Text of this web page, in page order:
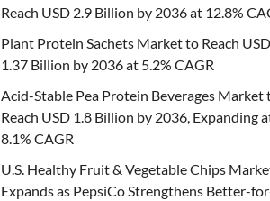
Reach USD 2.9 Billion by 2036 at 12.8%
Plant Protein Sachets Market to Reach USD
1.37 Billion by 2036 at 5.2% CAGR
Acid-Stable Pea Protein Beverages Market
Reach USD 1.8 Billion by 2036, Expanding
8.1% CAGR
U.S. Healthy Fruit & Vegetable Chips
Expands as PepsiCo Strengthens Better-